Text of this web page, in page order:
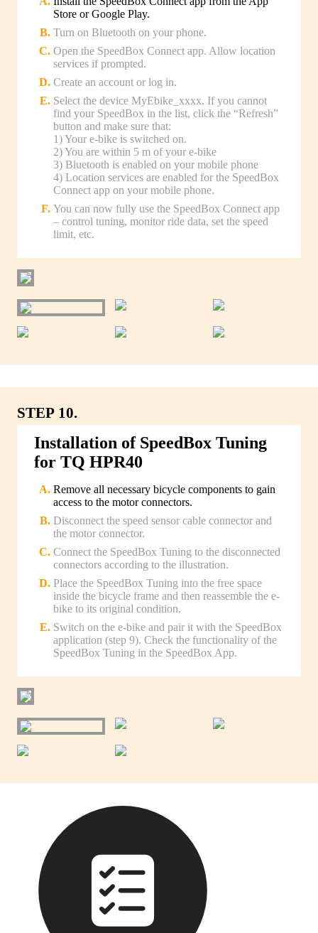
Store or Google Play.
Turn on Bluetooth on your phone.
Open the SpeedBox Connect app. Allow location
services if prompted.
Create an account or log in.
Select the device MyEbike_xxxx. If you cannot
find your SpeedBox in the list, click the “Refresh”
button and make sure that:
1) Your e-bike is switched on.
2) You are within 5 m of your e-bike
3) Bluetooth is enabled on your mobile phone
4) Location services are enabled for the SpeedBox
Connect app on your mobile phone.
You can now fully use the SpeedBox Connect app
– control tuning, monitor ride data, set the speed
limit, etc.
STEP 10.
Installation of SpeedBox Tuning
for TQ HPR40
Remove all necessary bicycle components to gain
access to the motor connectors.
Disconnect the speed sensor cable connector and
the motor connector.
Connect the SpeedBox Tuning to the disconnected
connectors according to the illustration.
Place the SpeedBox Tuning into the free space
inside the bicycle frame and then reassemble the e-
bike to its original condition.
Switch on the e-bike and pair it with the SpeedBox
application (step 9). Check the functionality of the
SpeedBox Tuning in the SpeedBox App.